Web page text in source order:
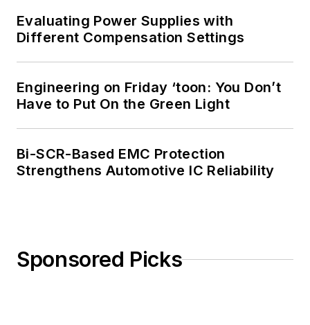
Evaluating Power Supplies with
Different Compensation Settings
Engineering on Friday ‘toon: You Don’t
Have to Put On the Green Light
Bi-SCR-Based EMC Protection
Strengthens Automotive IC Reliability
Sponsored Picks